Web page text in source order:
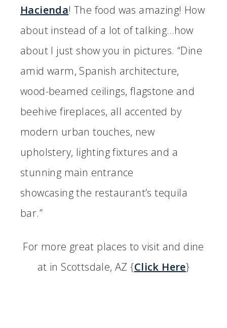
Hacienda! The food was amazing! How
about instead of a lot of talking…how
about I just show you in pictures. “Dine
amid warm, Spanish architecture,
wood-beamed ceilings, flagstone and
beehive fireplaces, all accented by
modern urban touches, new
upholstery, lighting fixtures and a
stunning main entrance
showcasing the restaurant’s tequila
bar.”
For more great places to visit and dine
at in Scottsdale, AZ {Click Here}